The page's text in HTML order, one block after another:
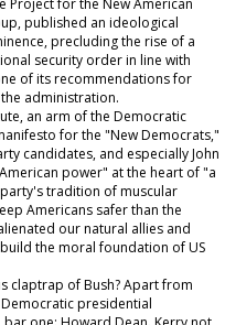
Project for the New American
published an ideological
precluding the rise of a
security order in line with
of its recommendations for
administration.
an arm of the Democratic
for the "New Democrats,"
candidates, and especially John
power" at the heart of "a
tradition of muscular
Americans safer than the
our natural allies and
the moral foundation of US
claptrap of Bush? Apart from
presidential